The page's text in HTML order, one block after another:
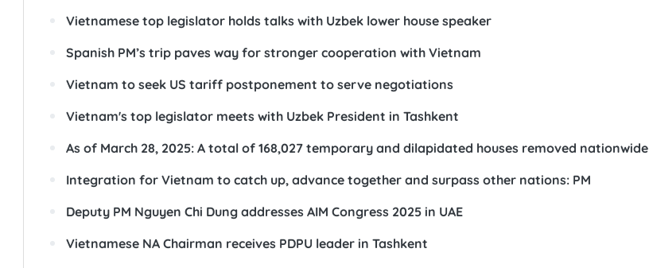
Vietnamese top legislator holds talks with Uzbek lower house speaker
Spanish PM’s trip paves way for stronger cooperation with Vietnam
Vietnam to seek US tariff postponement to serve negotiations
Vietnam's top legislator meets with Uzbek President in Tashkent
As of March 28, 2025: A total of 168,027 temporary and dilapidated houses removed nationwide
Integration for Vietnam to catch up, advance together and surpass other nations: PM
Deputy PM Nguyen Chi Dung addresses AIM Congress 2025 in UAE
Vietnamese NA Chairman receives PDPU leader in Tashkent